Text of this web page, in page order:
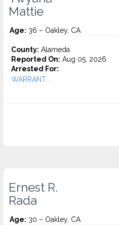
Mattie
Age: 36 – Oakley, CA
County: Alameda
Reported On: Aug 05, 2026
Arrested For:
WARRANT...
Ernest R.
Rada
Age: 30 – Oakley, CA